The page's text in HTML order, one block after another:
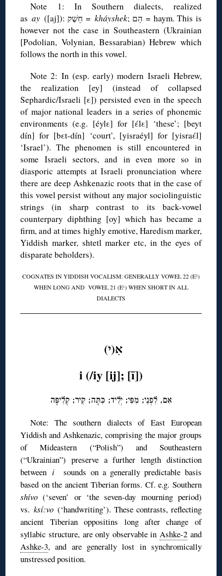
Note 1: In Southern dialects, realized
as ay ([aj]): חֵשֶׁק = kháyshek; הֵם = haym. This is
however not the case in Southeastern (Ukrainian
[Podolian, Volynian, Bessarabian) Hebrew which
follows the north in this vowel.
Note 2: In (esp. early) modern Israeli Hebrew,
the realization [ey] (instead of collapsed
Sephardic/Israeli [ε]) persisted even in the speech
of major national leaders in a series of phonemic
environments (e.g. [éylε] for [έlε] ‘these’; [beyt
dín] for [bεt-dín] ‘court’, [yisraéyl] for [yisraέl]
‘Israel’). The phenomen is still encountered in
some Israeli sectors, and in even more so in
diasporic attempts at Israeli pronunciation where
there are deep Ashkenazic roots that in the case of
this vowel persist without any major sociolinguistic
strings (in sharp contrast to its back-vowel
counterpary diphthing [oy] which has became a
firm, and at times highly emotive, Haredism marker,
Yiddish marker, shtetl marker etc, in the eyes of
disparate beholders).
COGNATES IN YIDDISH VOCALISM: GENERALLY VOWEL 22 (E2)
WHEN LONG AND VOWEL 21 (E1) WHEN SHORT IN ALL
DIALECTS
אִ(י)
i (/iy [ij]; [ī])
אִם, לִפְנֵי; מִפִּי; יְלִיד; כִּתָּה; קִיר; קְלִיפָּה
Note: The southern dialects of East European
Yiddish and Ashkenazic, comprising the major groups
of Mideastern (“Polish”) and Southeastern
(“Ukrainian”) preserve a further length distinction
between i
sounds on a generally predictable basis
based on the ancient Tiberian forms. Cf. e.g. Southern
shívo (‘seven’ or ‘the seven-day mourning period)
vs.ksí:vo(‘handwriting’). These contrasts, reflecting
ancient Tiberian oppositins long after change of
syllabic structure, are only observable inAshke-2 and
Ashke-3, and are generally lost in synchromically
unstressed position.